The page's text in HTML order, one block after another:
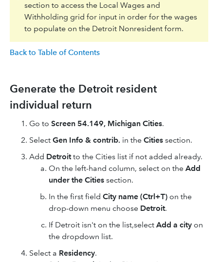
section to access the Local Wages and
Withholding grid for input in order for the wages
to populate on the Detroit Nonresident form.
Back to Table of Contents
Generate the Detroit resident
individual return
Go to Screen 54.149, Michigan Cities.
Select Gen Info & contrib. in the Cities section.
Add Detroitto the Cities list if not added already.
On the left-hand column, select on the Add
under the Cities section.
In the first field City name (Ctrl+T) on the
drop-down menu choose Detroit.
If Detroit isn't on the list,select Add a city on
the dropdown list.
Select a Residency.